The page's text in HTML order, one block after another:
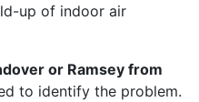
up of indoor air
or Ramsey from
to identify the problem.